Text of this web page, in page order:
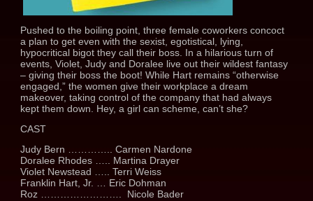
Pushed to the boiling point, three female coworkers concoct
a plan to get even with the sexist, egotistical, lying,
hypocritical bigot they call their boss. In a hilarious turn of
events, Violet, Judy and Doralee live out their wildest fantasy
– giving their boss the boot! While Hart remains “otherwise
engaged,” the women give their workplace a dream
makeover, taking control of the company that had always
kept them down. Hey, a girl can scheme, can’t she?
CAST
Judy Bern ………….. Carmen Nardone
Doralee Rhodes ….. Martina Drayer
Violet Newstead ….. Terri Weiss
Franklin Hart, Jr. … Eric Dohman
Roz ……………………. Nicole Bader